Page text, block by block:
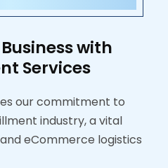
with
Services
our commitment to
industry, a vital
eCommerce logistics